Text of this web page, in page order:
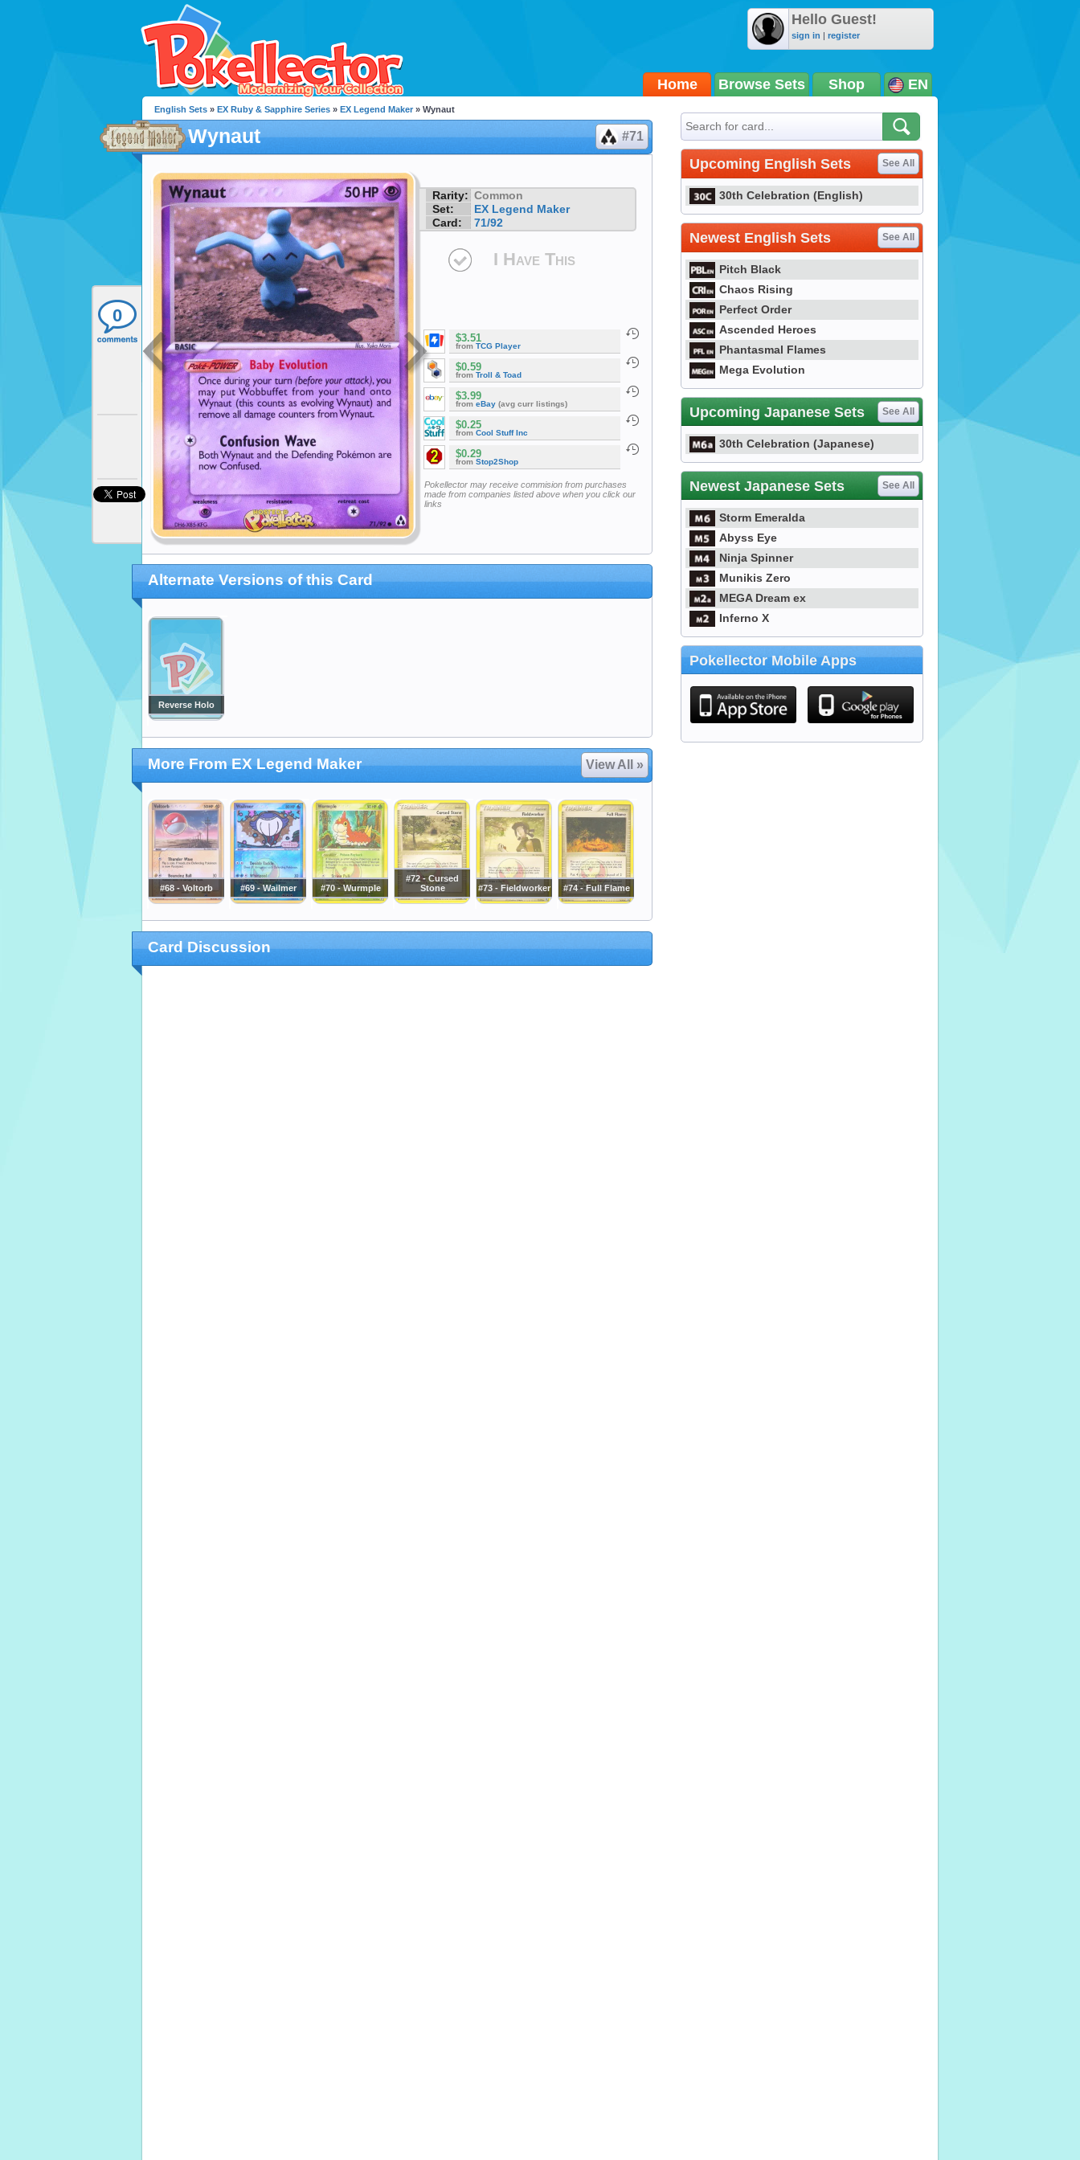
Hello Guest!
sign in | register
Home Browse Sets Shop EN
0
English Sets » EX Ruby & Sapphire Series » EX Legend Maker » Wynaut
Wynaut #71
Rarity: Common
Set:
EX Legend Maker
Card:
71/92
I Have This
$3.51
from TCG Player
$0.59
from Troll & Toad
$3.99
from eBay (avg curr listings)
$0.25
from Cool Stuff Inc
$0.29
from Stop2Shop
Pokellector may receive commision from purchases
made from companies listed above when you click our
links
Alternate Versions of this Card
Reverse Holo
More From EX Legend Maker View All »
#68 - Voltorb #69 - Wailmer #70 - Wurmple
#72 - Cursed
Stone
#73 - Fieldworker #74 - Full Flame
Card Discussion
Upcoming English Sets See All
30th Celebration (English)
Newest English Sets See All
Pitch Black
Chaos Rising
Perfect Order
Ascended Heroes
Phantasmal Flames
Mega Evolution
Upcoming Japanese Sets See All
30th Celebration (Japanese)
Newest Japanese Sets See All
Storm Emeralda
Abyss Eye
Ninja Spinner
Munikis Zero
MEGA Dream ex
Inferno X
Pokellector Mobile Apps